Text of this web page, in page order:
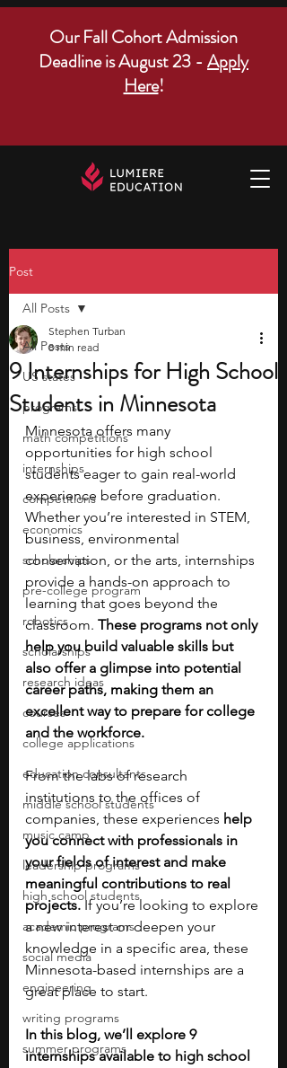
Our Fall Cohort Admission
Deadline is August 23 - Apply
Here!
Post
All Posts
US states
programs
math competitions
internships
competitions
economics
scholarships
pre-college program
robotics
scholarships
research ideas
courses
college applications
education consultants
middle school students
music camp
leadership programs
high school students
academic programs
social media
engineering
writing programs
summer programs
All Posts
9 Internships for High School
Students in Minnesota
Stephen Turban
8 min read
Minnesota offers many
opportunities for high school
students eager to gain real-world
experience before graduation.
Whether you’re interested in STEM,
business, environmental
conservation, or the arts, internships
provide a hands-on approach to
learning that goes beyond the
classroom. These programs not only
help you build valuable skills but
also offer a glimpse into potential
career paths, making them an
excellent way to prepare for college
and the workforce.
From the labs of research
institutions to the offices of
companies, these experiences help
you connect with professionals in
your fields of interest and make
meaningful contributions to real
projects. If you’re looking to explore
a new interest or deepen your
knowledge in a specific area, these
Minnesota-based internships are a
great place to start.
In this blog, we’ll explore 9
internships available to high school